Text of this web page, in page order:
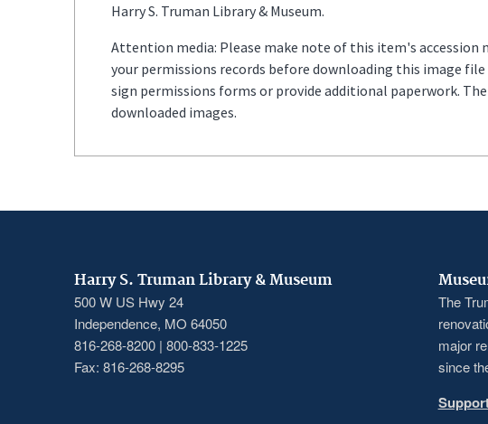
Harry S. Truman Library & Museum.
Attention media: Please make note of this item's
your permissions records before downloading this image
sign permissions forms or provide additional paperwork.
downloaded images.
Harry S. Truman Library & Museum
500 W US Hwy 24
Independence, MO 64050
816-268-8200 | 800-833-1225
Fax: 816-268-8295
The
major
since